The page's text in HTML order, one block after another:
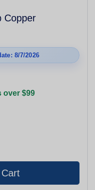
Copper
8/7/2026
over $99